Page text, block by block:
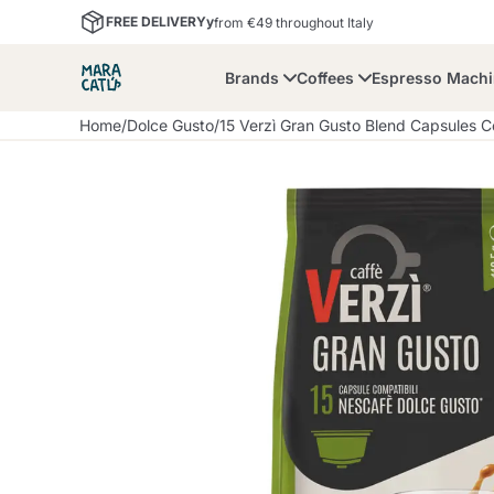
FREE DELIVERYyfrom €49 throughout Italy
Brands
Bialetti
Lollo Caffè
Coffees
Nespresso
Espresso
Nescafè Dolce Gusto
Accessories and Cups
Home/Dolce Gusto/15 Verzì Gran Gusto Blend Capsules